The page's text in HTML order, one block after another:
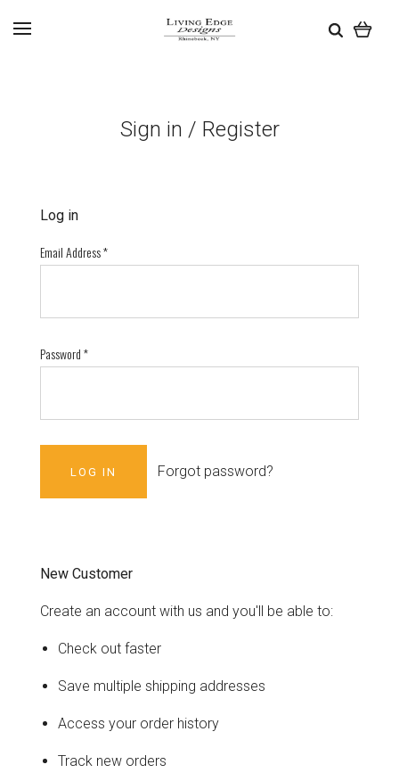
Sign in / Register
Log in
Email Address*
Password*
Forgot password?
New Customer
Create an account with us and you'll be able to:
Check out faster
Save multiple shipping addresses
Access your order history
Track new orders